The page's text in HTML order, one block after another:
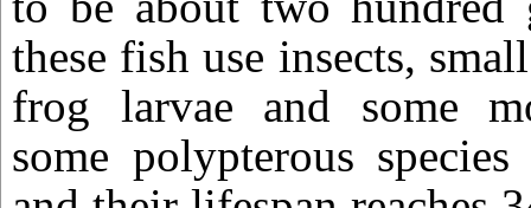
these fish use insects,
frog larvae and some
some polypterous